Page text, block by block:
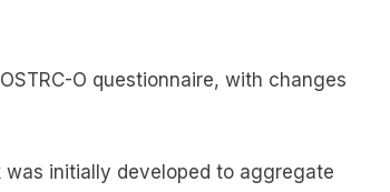
O questionnaire, with changes
was initially developed to aggregate